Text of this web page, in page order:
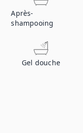
Après-
shampooing
Gel douche